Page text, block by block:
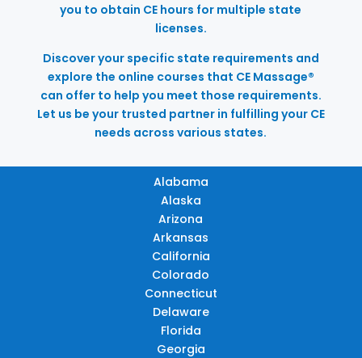
you to obtain CE hours for multiple state
licenses.
Discover your specific state requirements and
explore the online courses that CE Massage®
can offer to help you meet those requirements.
Let us be your trusted partner in fulfilling your CE
needs across various states.
Alabama
Alaska
Arizona
Arkansas
California
Colorado
Connecticut
Delaware
Florida
Georgia